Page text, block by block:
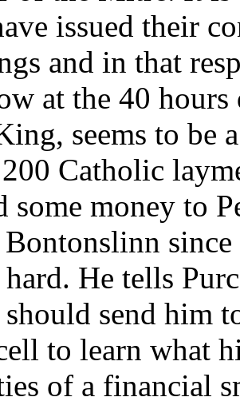
issued their
and in that
at the 40
seems to be
Catholic
some money to
Bontonslinn
He tells
send him
to learn what
of a financial